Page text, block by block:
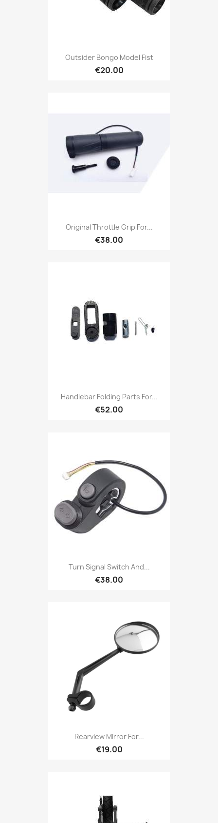
Outsider Bongo Model Fist
€20.00
Original Throttle Grip For...
€38.00
Handlebar Folding Parts For...
€52.00
Turn Signal Switch And...
€38.00
Rearview Mirror For...
€19.00